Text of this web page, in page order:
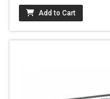
Add to Cart